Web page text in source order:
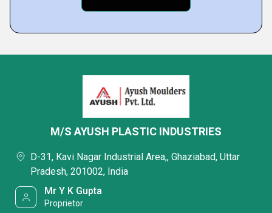
M/S AYUSH PLASTIC INDUSTRIES
D-31, Kavi Nagar Industrial Area,, Ghaziabad, Uttar
Pradesh, 201002, India
Mr Y K Gupta
Proprietor